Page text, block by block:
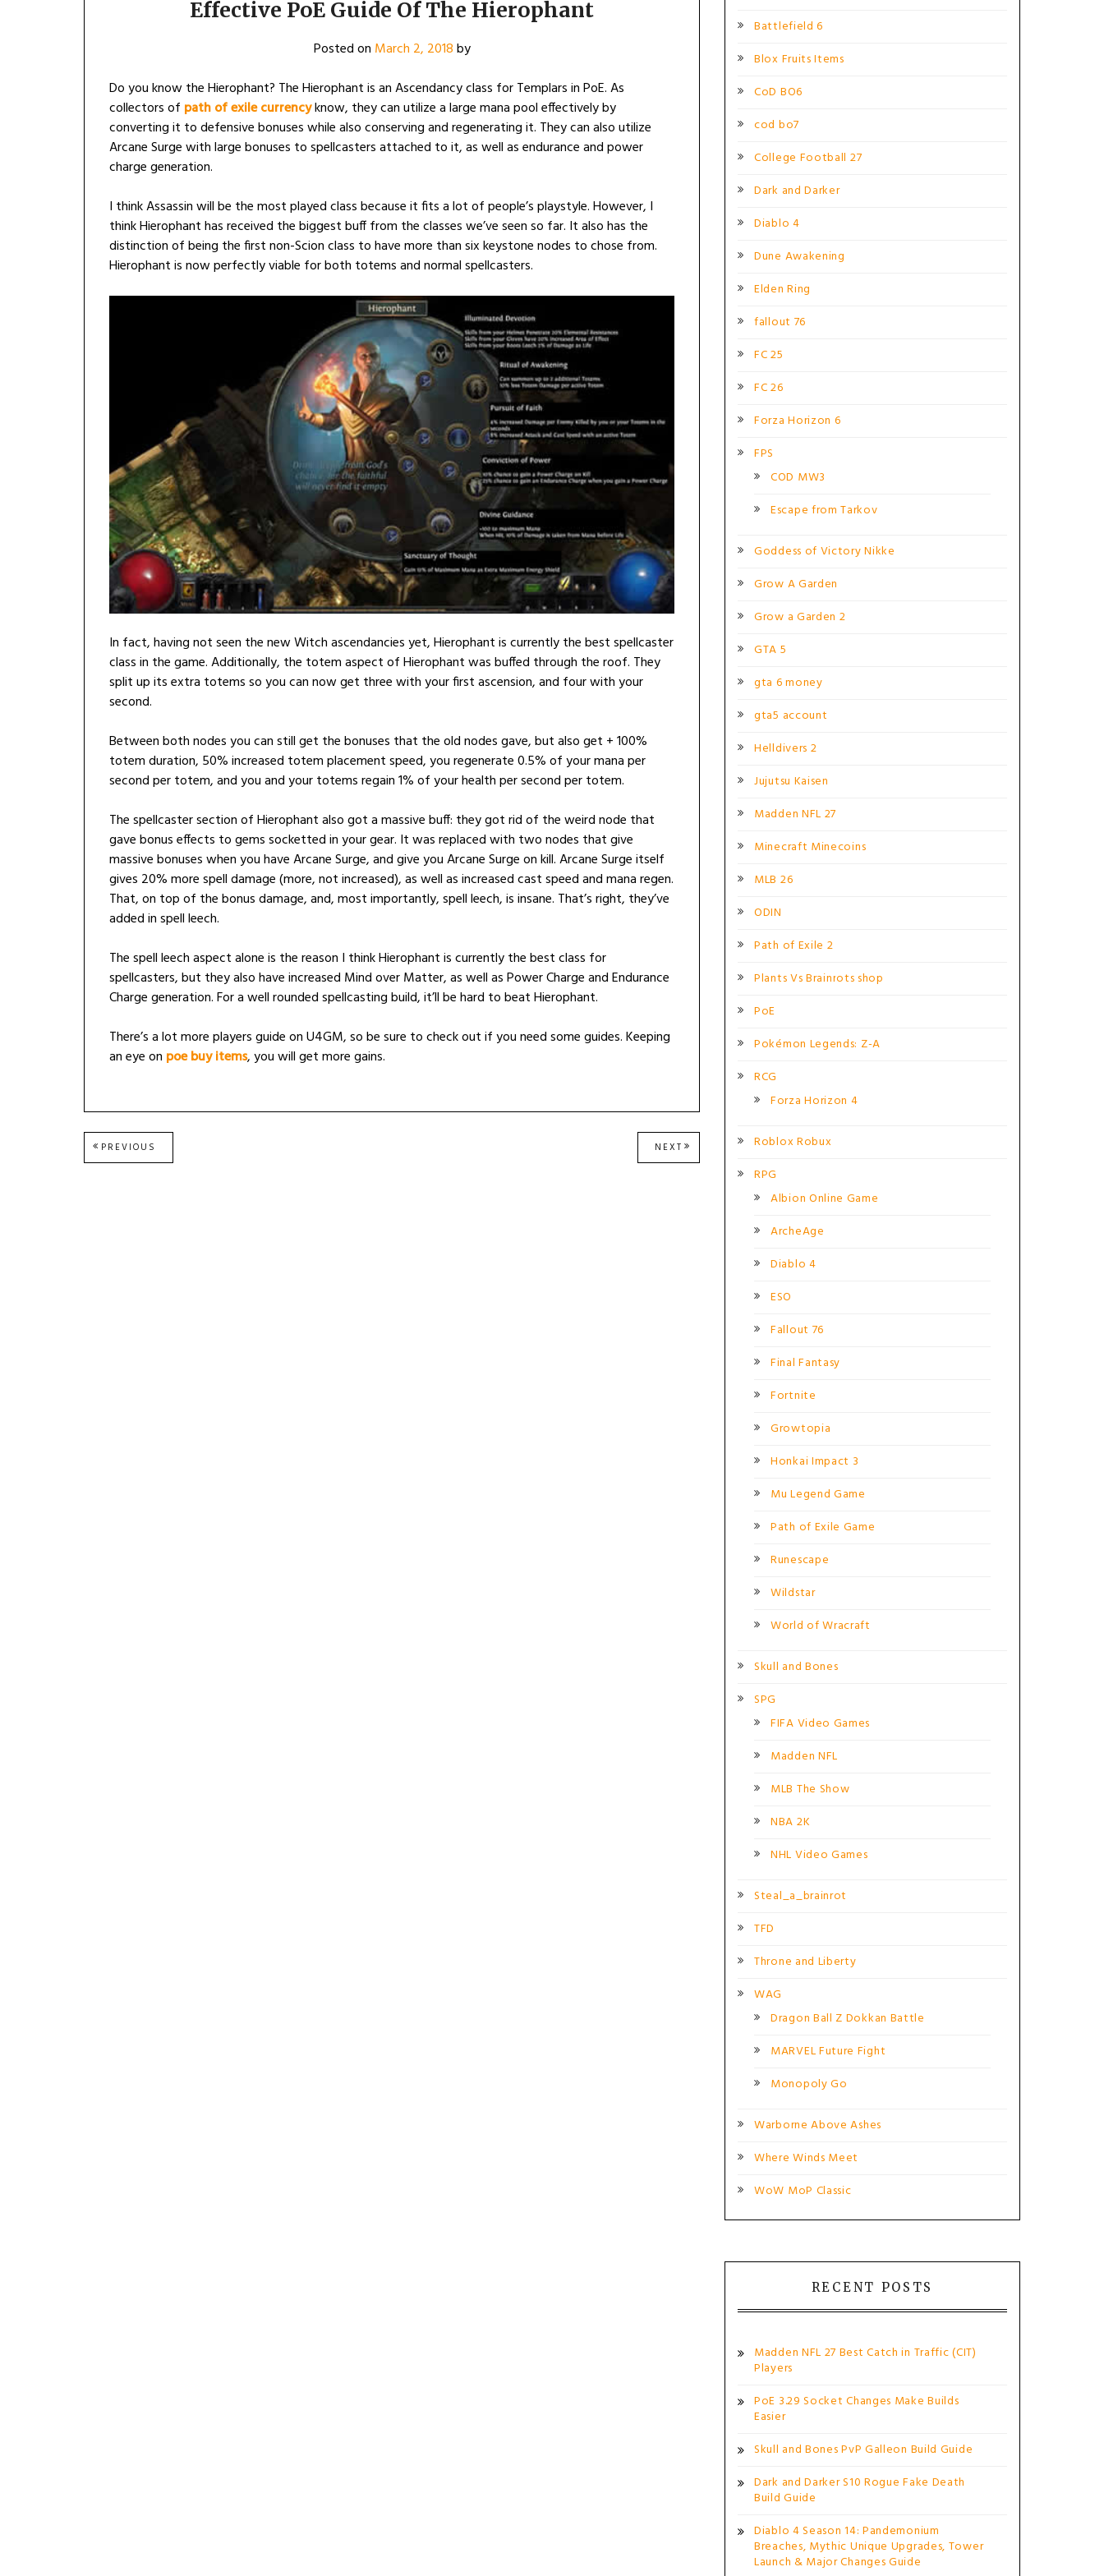
Effective PoE Guide Of The Hierophant
Posted on March 2, 2018by
Do you know the Hierophant? The Hierophant is an Ascendancy class for Templars in PoE. As
collectors of path of exile currencyknow, they can utilize a large mana pool effectively by
converting it to defensive bonuses while also conserving and regenerating it. They can also utilize
Arcane Surge with large bonuses to spellcasters attached to it, as well as endurance and power
charge generation.
I think Assassin will be the most played class because it fits a lot of people’s playstyle. However, I
think Hierophant has received the biggest buff from the classes we’ve seen so far. It also has the
distinction of being the first non-Scion class to have more than six keystone nodes to chose from.
Hierophant is now perfectly viable for both totems and normal spellcasters.
In fact, having not seen the new Witch ascendancies yet, Hierophant is currently the best spellcaster
class in the game. Additionally, the totem aspect of Hierophant was buffed through the roof. They
split up its extra totems so you can now get three with your first ascension, and four with your
second.
Between both nodes you can still get the bonuses that the old nodes gave, but also get + 100%
totem duration, 50% increased totem placement speed, you regenerate 0.5% of your mana per
second per totem, and you and your totems regain 1% of your health per second per totem.
The spellcaster section of Hierophant also got a massive buff: they got rid of the weird node that
gave bonus effects to gems socketted in your gear. It was replaced with two nodes that give
massive bonuses when you have Arcane Surge, and give you Arcane Surge on kill. Arcane Surge itself
gives 20% more spell damage (more, not increased), as well as increased cast speed and mana regen.
That, on top of the bonus damage, and, most importantly, spell leech, is insane. That’s right, they’ve
added in spell leech.
The spell leech aspect alone is the reason I think Hierophant is currently the best class for
spellcasters, but they also have increased Mind over Matter, as well as Power Charge and Endurance
Charge generation. For a well rounded spellcasting build, it’ll be hard to beat Hierophant.
There’s a lot more players guide on U4GM, so be sure to check out if you need some guides. Keeping
an eye on poe buy items, you will get more gains.
Post
PREVIOUS
POST:
NEXT NEXT
POST:
Battlefield 6
Blox Fruits Items
CoD BO6
cod bo7
College Football 27
Dark and Darker
Diablo 4
Dune Awakening
Elden Ring
fallout 76
FC 25
FC 26
Forza Horizon 6
FPS
COD MW3
Escape from Tarkov
Goddess of Victory Nikke
Grow A Garden
Grow a Garden 2
GTA 5
gta 6 money
gta5 account
Helldivers 2
Jujutsu Kaisen
Madden NFL 27
Minecraft Minecoins
MLB 26
ODIN
Path of Exile 2
Plants Vs Brainrots shop
PoE
Pokémon Legends: Z-A
RCG
Forza Horizon 4
Roblox Robux
RPG
Albion Online Game
ArcheAge
Diablo 4
ESO
Fallout 76
Final Fantasy
Fortnite
Growtopia
Honkai Impact 3
Mu Legend Game
Path of Exile Game
Runescape
Wildstar
World of Wracraft
Skull and Bones
SPG
FIFA Video Games
Madden NFL
MLB The Show
NBA 2K
NHL Video Games
Steal_a_brainrot
TFD
Throne and Liberty
WAG
Dragon Ball Z Dokkan Battle
MARVEL Future Fight
Monopoly Go
Warborne Above Ashes
Where Winds Meet
WoW MoP Classic
RECENT POSTS
Madden NFL 27 Best Catch in Traffic (CIT)
Players
PoE 3.29 Socket Changes Make Builds
Easier
Skull and Bones PvP Galleon Build Guide
Dark and Darker S10 Rogue Fake Death
Build Guide
Diablo 4 Season 14: Pandemonium
Breaches, Mythic Unique Upgrades, Tower
Launch & Major Changes Guide